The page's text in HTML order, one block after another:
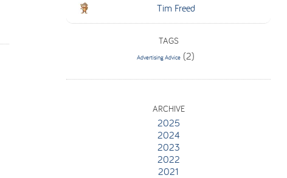
Tim Freed
TAGS
Advertising Advice(2)
ARCHIVE
2025
2024
2023
2022
2021